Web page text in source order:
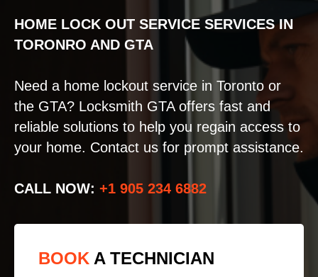
HOME LOCK OUT SERVICE SERVICES IN
TORONRO AND GTA
Need a home lockout service in Toronto or
the GTA? Locksmith GTA offers fast and
reliable solutions to help you regain access to
your home. Contact us for prompt assistance.
CALL NOW: +1 905 234 6882
BOOK A TECHNICIAN